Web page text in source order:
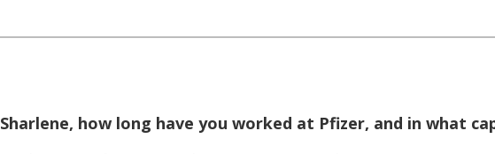
Sharlene, how long have you worked at Pfizer, and in what